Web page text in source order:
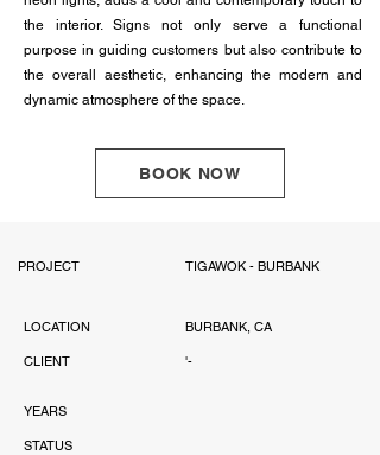
the interior. Signs not only serve a functional
purpose in guiding customers but also contribute to
the overall aesthetic, enhancing the modern and
dynamic atmosphere of the space.
BOOK NOW
PROJECT TIGAWOK - BURBANK
LOCATION
CLIENT
BURBANK, CA
'-
YEARS
STATUS